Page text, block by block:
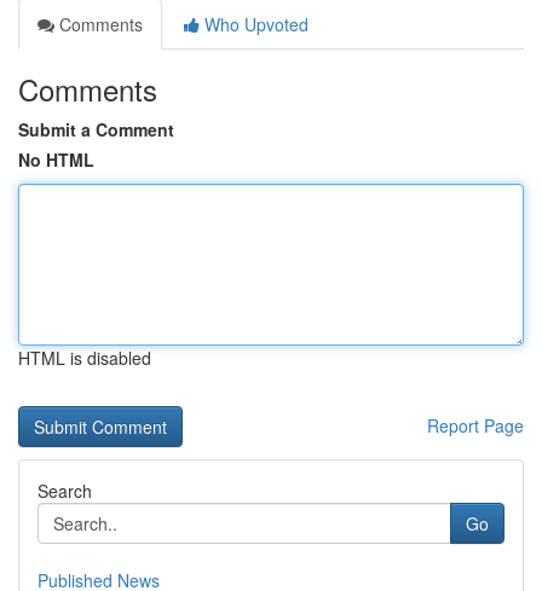
Comments
Who Upvoted
Comments
Submit a Comment
No HTML
HTML is disabled
Report Page
Search
Go
Published News